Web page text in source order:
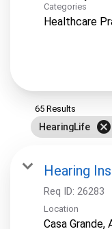
Categories
Healthcare
65 Results
HearingLife cancel
Hearing
Req ID: 26283
Location